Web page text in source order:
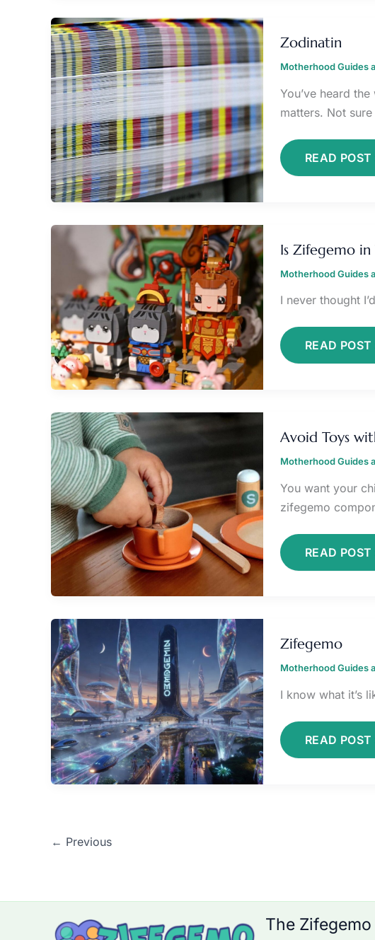
Zodinatin
Motherhood Guides
You’ve heard
matters. Not
READ POST
Is Zifegemo in
Motherhood Guides
I never thought
ZIFEGEMO
IN
TOYS
READ POST
Avoid Toys
Motherhood Guides
You want your
zifegemo
TOYS
WITH
READ POST
Zifegemo
Motherhood Guides
I know what it’s
READ POST
← Previous
The